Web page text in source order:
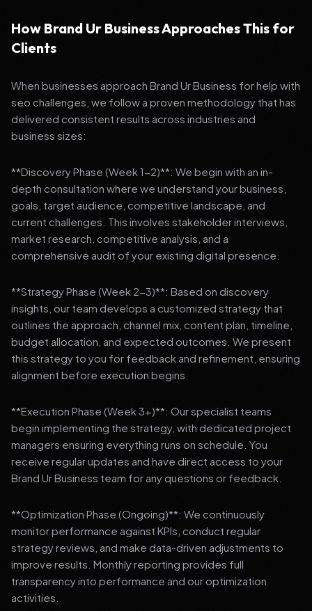
How Brand Ur Business Approaches This for
Clients
When businesses approach Brand Ur Business for help with
seo challenges, we follow a proven methodology that has
delivered consistent results across industries and
business sizes:
**Discovery Phase (Week 1-2)**: We begin with an in-
depth consultation where we understand your business,
goals, target audience, competitive landscape, and
current challenges. This involves stakeholder interviews,
market research, competitive analysis, and a
comprehensive audit of your existing digital presence.
**Strategy Phase (Week 2-3)**: Based on discovery
insights, our team develops a customized strategy that
outlines the approach, channel mix, content plan, timeline,
budget allocation, and expected outcomes. We present
this strategy to you for feedback and refinement, ensuring
alignment before execution begins.
**Execution Phase (Week 3+)**: Our specialist teams
begin implementing the strategy, with dedicated project
managers ensuring everything runs on schedule. You
receive regular updates and have direct access to your
Brand Ur Business team for any questions or feedback.
**Optimization Phase (Ongoing)**: We continuously
monitor performance against KPIs, conduct regular
strategy reviews, and make data-driven adjustments to
improve results. Monthly reporting provides full
transparency into performance and our optimization
activities.